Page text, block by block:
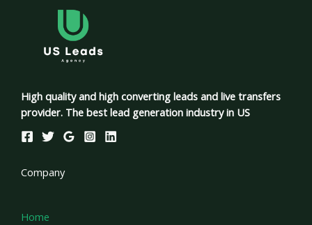
High quality and high converting leads and live transfers
provider. The best lead generation industry in US
Company
Home